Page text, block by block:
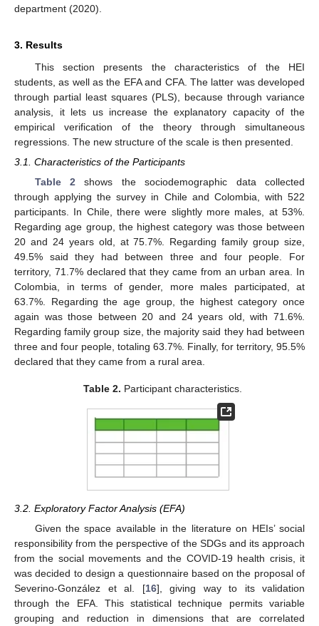
department (2020).
3. Results
This section presents the characteristics of the HEI
students, as well as the EFA and CFA. The latter was developed
through partial least squares (PLS), because through variance
analysis, it lets us increase the explanatory capacity of the
empirical verification of the theory through simultaneous
regressions. The new structure of the scale is then presented.
3.1. Characteristics of the Participants
Table 2 shows the sociodemographic data collected
through applying the survey in Chile and Colombia, with 522
participants. In Chile, there were slightly more males, at 53%.
Regarding age group, the highest category was those between
20 and 24 years old, at 75.7%. Regarding family group size,
49.5% said they had between three and four people. For
territory, 71.7% declared that they came from an urban area. In
Colombia, in terms of gender, more males participated, at
63.7%. Regarding the age group, the highest category once
again was those between 20 and 24 years old, with 71.6%.
Regarding family group size, the majority said they had between
three and four people, totaling 63.7%. Finally, for territory, 95.5%
declared that they came from a rural area.
Table 2. Participant characteristics.
3.2. Exploratory Factor Analysis (EFA)
Given the space available in the literature on HEIs’ social
responsibility from the perspective of the SDGs and its approach
from the social movements and the COVID-19 health crisis, it
was decided to design a questionnaire based on the proposal of
Severino-González et al. [16], giving way to its validation
through the EFA. This statistical technique permits variable
grouping and reduction in dimensions that are correlated